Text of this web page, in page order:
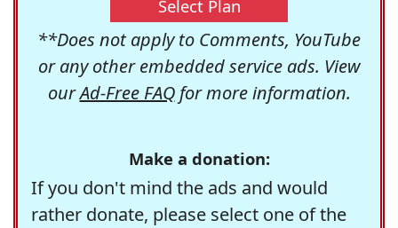
Select Plan
**Does not apply to Comments, YouTube
or any other embedded service ads. View
ourAd-Free FAQfor more information.
Make a donation:
If you don't mind the ads and would
rather donate, please select one of the